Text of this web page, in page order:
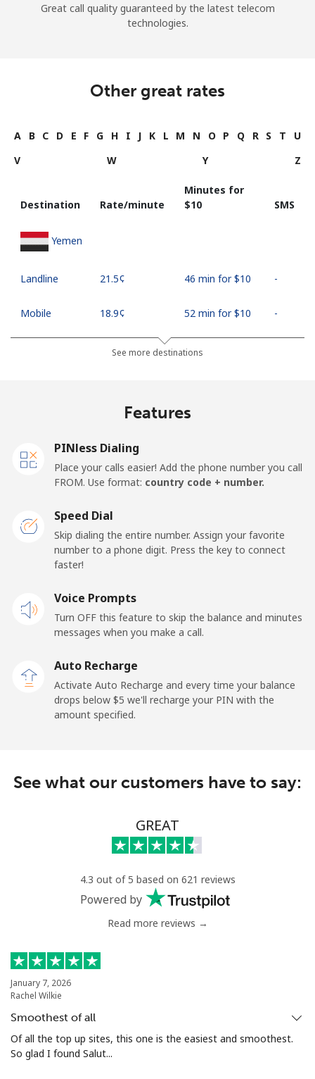
Great call quality guaranteed by the latest telecom
technologies.
Other great rates
A B C D E F G H I J K L M N O P Q R S T
U
V
W Y Z
Destination Rate/minute
Minutes for
⁦$10⁩
SMS
Yemen
Landline ⁦21.5¢⁩ 46 min for ⁦$10⁩ -
Mobile ⁦18.9¢⁩ 52 min for ⁦$10⁩ -
See more destinations
Features
PINless Dialing
Place your calls easier! Add the phone number you call
FROM. Use format: country code + number.
Speed Dial
Skip dialing the entire number. Assign your favorite
number to a phone digit. Press the key to connect
faster!
Voice Prompts
Turn OFF this feature to skip the balance and minutes
messages when you make a call.
Auto Recharge
Activate Auto Recharge and every time your balance
drops below ⁦$5⁩ we'll recharge your PIN with the
amount specified.
See what our customers have to say:
GREAT
4.3 out of 5 based on 621 reviews
Powered by
Read more reviews →
January 7, 2026
Rachel Wilkie
Smoothest of all
Of all the top up sites, this one is the easiest and smoothest.
So glad I found Salut...